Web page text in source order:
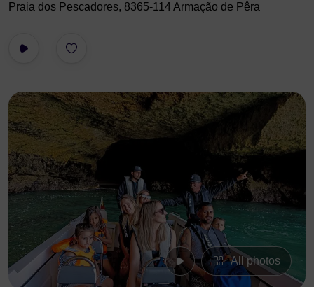
Praia dos Pescadores, 8365-114 Armação de Pêra
All photos